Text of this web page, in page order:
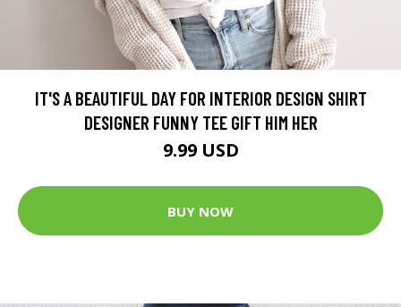
IT'S A BEAUTIFUL DAY FOR INTERIOR DESIGN SHIRT
DESIGNER FUNNY TEE GIFT HIM HER
9.99 USD
BUY NOW